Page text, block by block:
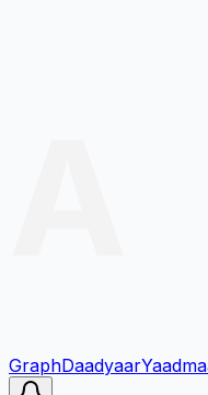
GraphDaadyaar